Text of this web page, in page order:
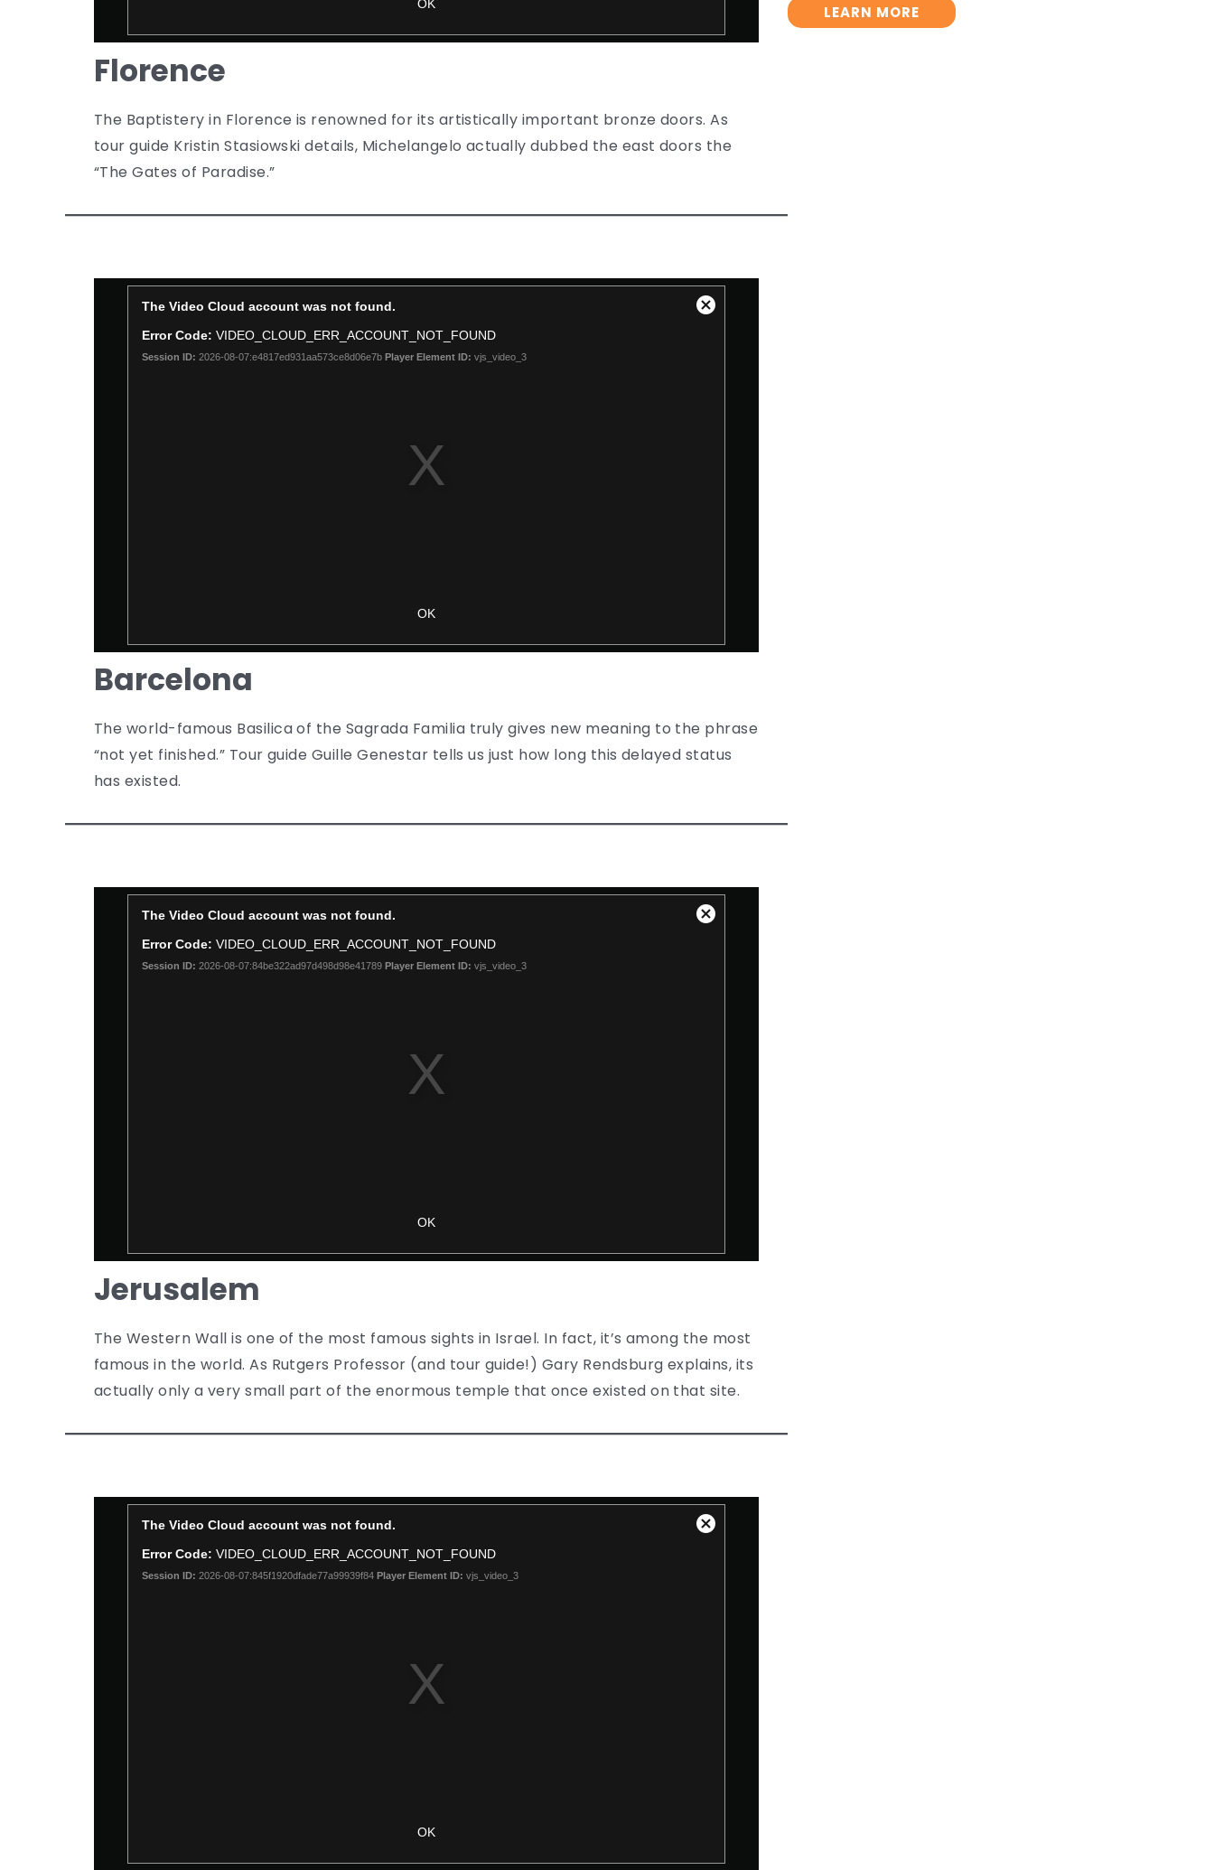
Florence
The Baptistery in Florence is renowned for its artistically important bronze doors. As
tour guide Kristin Stasiowski details, Michelangelo actually dubbed the east doors the
“The Gates of Paradise.”
Barcelona
The world-famous Basilica of the Sagrada Familia truly gives new meaning to the phrase
“not yet finished.” Tour guide Guille Genestar tells us just how long this delayed status
has existed.
Jerusalem
The Western Wall is one of the most famous sights in Israel. In fact, it’s among the most
famous in the world. As Rutgers Professor (and tour guide!) Gary Rendsburg explains, its
actually only a very small part of the enormous temple that once existed on that site.
LEARN MORE